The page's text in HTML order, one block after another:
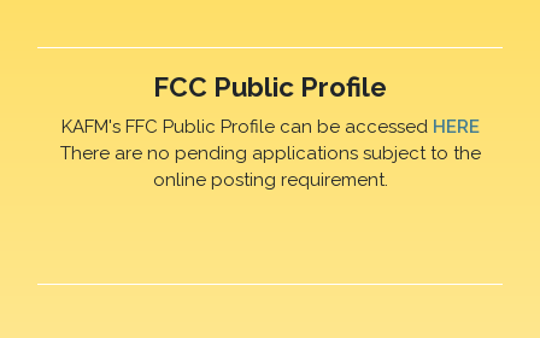
FCC Public Profile
KAFM's FFC Public Profile can be accessed HERE
There are no pending applications subject to the
online posting requirement.